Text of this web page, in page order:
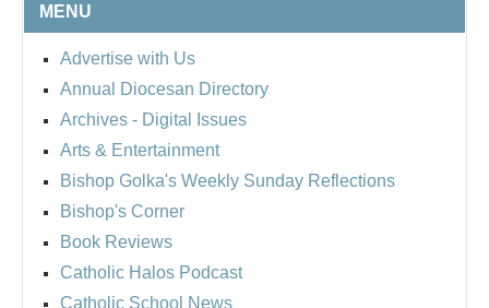
MENU
Advertise with Us
Annual Diocesan Directory
Archives - Digital Issues
Arts & Entertainment
Bishop Golka's Weekly Sunday Reflections
Bishop's Corner
Book Reviews
Catholic Halos Podcast
Catholic School News